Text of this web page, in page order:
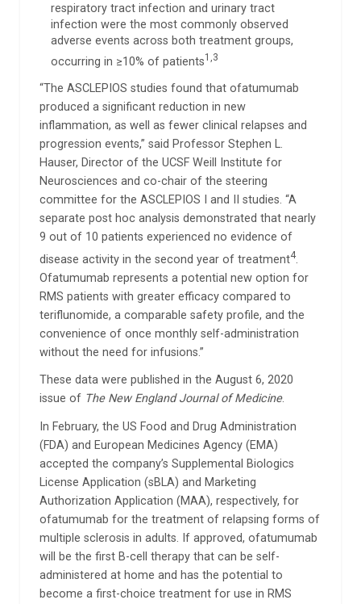
respiratory tract infection and urinary tract
infection were the most commonly observed
adverse events across both treatment groups,
occurring in ≥10% of patients1,3
“The ASCLEPIOS studies found that ofatumumab
produced a significant reduction in new
inflammation, as well as fewer clinical relapses and
progression events,” said Professor Stephen L.
Hauser, Director of the UCSF Weill Institute for
Neurosciences and co-chair of the steering
committee for the ASCLEPIOS I and II studies. “A
separate post hoc analysis demonstrated that nearly
9 out of 10 patients experienced no evidence of
disease activity in the second year of treatment4.
Ofatumumab represents a potential new option for
RMS patients with greater efficacy compared to
teriflunomide, a comparable safety profile, and the
convenience of once monthly self-administration
without the need for infusions.”
These data were published in the August 6, 2020
issue of The New England Journal of Medicine.
In February, the US Food and Drug Administration
(FDA) and European Medicines Agency (EMA)
accepted the company’s Supplemental Biologics
License Application (sBLA) and Marketing
Authorization Application (MAA), respectively, for
ofatumumab for the treatment of relapsing forms of
multiple sclerosis in adults. If approved, ofatumumab
will be the first B-cell therapy that can be self-
administered at home and has the potential to
become a first-choice treatment for use in RMS